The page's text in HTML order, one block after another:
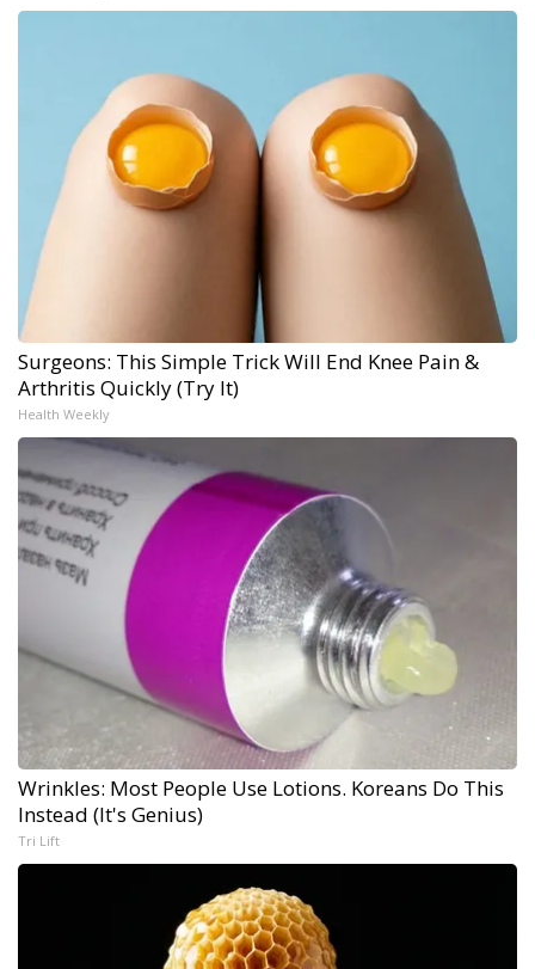
Surgeons: This Simple Trick Will End Knee Pain &
Arthritis Quickly (Try It)
Health Weekly
Wrinkles: Most People Use Lotions. Koreans Do This
Instead (It's Genius)
Tri Lift